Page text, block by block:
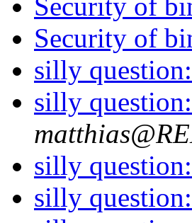
Security of
Security of
silly
silly
silly
silly